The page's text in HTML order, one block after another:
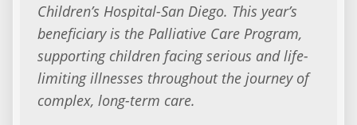
Children’s Hospital-San Diego. This year’s
beneficiary is the Palliative Care Program,
supporting children facing serious and life-
limiting illnesses throughout the journey of
complex, long-term care.